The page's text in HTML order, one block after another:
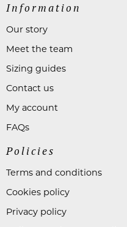
Information
Our story
Meet the team
Sizing guides
Contact us
My account
FAQs
Policies
Terms and conditions
Cookies policy
Privacy policy